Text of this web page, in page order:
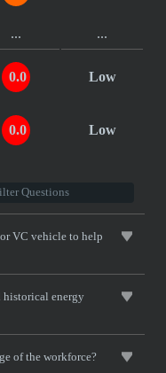
... ...
0.0 Low
0.0 Low
VC vehicle to help
historical energy
of the workforce?